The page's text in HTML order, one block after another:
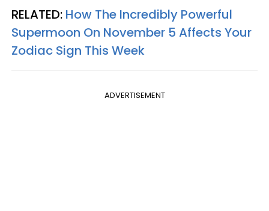
RELATED: How The Incredibly Powerful
Supermoon On November 5 Affects Your
Zodiac Sign This Week
ADVERTISEMENT